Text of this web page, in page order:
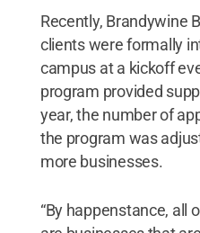
Recently, Brandywine
clients were formally
campus at a kickoff
program provided
year, the number of
the program was
more businesses.
“By happenstance, all